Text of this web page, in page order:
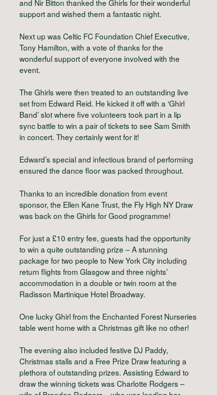
and Nir Bitton thanked the Ghirls for their wonderful
support and wished them a fantastic night.
Next up was Celtic FC Foundation Chief Executive,
Tony Hamilton, with a vote of thanks for the
wonderful support of everyone involved with the
event.
The Ghirls were then treated to an outstanding live
set from Edward Reid. He kicked it off with a ‘Ghirl
Band’ slot where five volunteers took part in a lip
sync battle to win a pair of tickets to see Sam Smith
in concert. They certainly went for it!
Edward’s special and infectious brand of performing
ensured the dance floor was packed throughout.
Thanks to an incredible donation from event
sponsor, the Ellen Kane Trust, the Fly High NY Draw
was back on the Ghirls for Good programme!
For just a £10 entry fee, guests had the opportunity
to win a quite outstanding prize – A stunning
package for two people to New York City including
return flights from Glasgow and three nights’
accommodation in a double or twin room at the
Radisson Martinique Hotel Broadway.
One lucky Ghirl from the Enchanted Forest Nurseries
table went home with a Christmas gift like no other!
The evening also included festive DJ Paddy,
Christmas stalls and a Free Prize Draw featuring a
plethora of outstanding prizes. Assisting Edward to
draw the winning tickets was Charlotte Rodgers –